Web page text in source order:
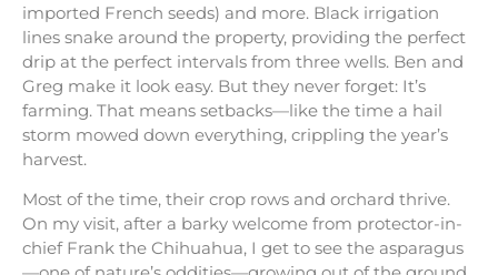
imported French seeds) and more. Black irrigation
lines snake around the property, providing the perfect
drip at the perfect intervals from three wells. Ben and
Greg make it look easy. But they never forget: It’s
farming. That means setbacks—like the time a hail
storm mowed down everything, crippling the year’s
harvest.
Most of the time, their crop rows and orchard thrive.
On my visit, after a barky welcome from protector-in-
chief Frank the Chihuahua, I get to see the asparagus